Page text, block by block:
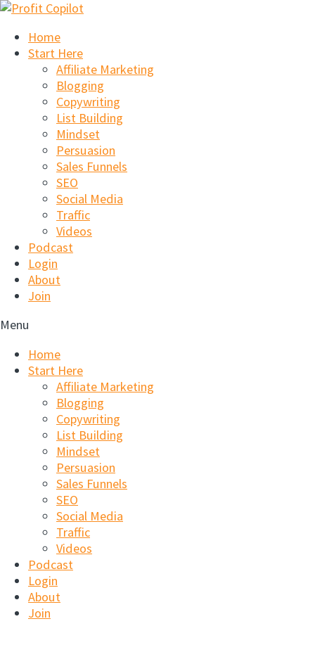
Skip
contentHome
Start Here
Affiliate Marketing
Blogging
Copywriting
List Building
Mindset
Persuasion
Sales Funnels
SEO
Social Media
Traffic
Videos
Podcast
Login
About
Join
Menu
Home
Start Here
Affiliate Marketing
Blogging
Copywriting
List Building
Mindset
Persuasion
Sales Funnels
SEO
Social Media
Traffic
Videos
Podcast
Login
About
Join